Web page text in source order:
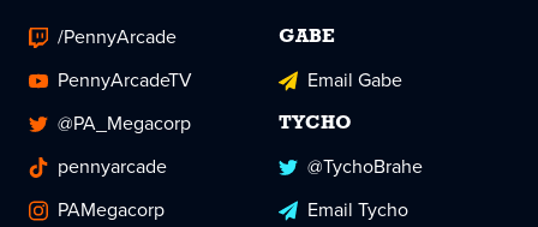
/PennyArcade
PennyArcadeTV
@PA_Megacorp
pennyarcade
PAMegacorp
GABE
Email Gabe
TYCHO
@TychoBrahe
Email Tycho